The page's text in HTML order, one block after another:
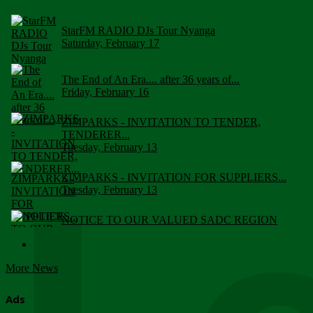
StarFM RADIO DJs Tour Nyanga
Saturday, February 17
The End of An Era.... after 36 years of...
Friday, February 16
ZIMPARKS - INVITATION TO TENDER,
TENDERER...
Tuesday, February 13
ZIMPARKS - INVITATION FOR SUPPLIERS...
Tuesday, February 13
NOTICE TO OUR VALUED SADC REGION
More News
Ads